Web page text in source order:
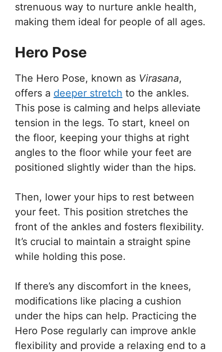
strenuous way to nurture ankle health,
making them ideal for people of all ages.
Hero Pose
The Hero Pose, known as Virasana,
offers a deeper stretch to the ankles.
This pose is calming and helps alleviate
tension in the legs. To start, kneel on
the floor, keeping your thighs at right
angles to the floor while your feet are
positioned slightly wider than the hips.
Then, lower your hips to rest between
your feet. This position stretches the
front of the ankles and fosters flexibility.
It’s crucial to maintain a straight spine
while holding this pose.
If there’s any discomfort in the knees,
modifications like placing a cushion
under the hips can help. Practicing the
Hero Pose regularly can improve ankle
flexibility and provide a relaxing end to a